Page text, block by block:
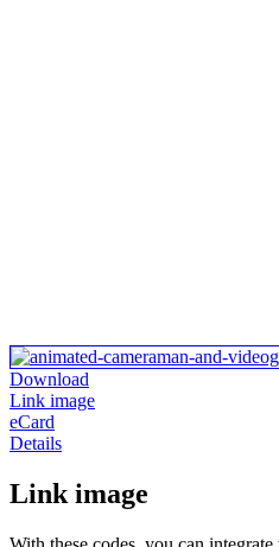
Download
Link image
eCard
Details
Link image